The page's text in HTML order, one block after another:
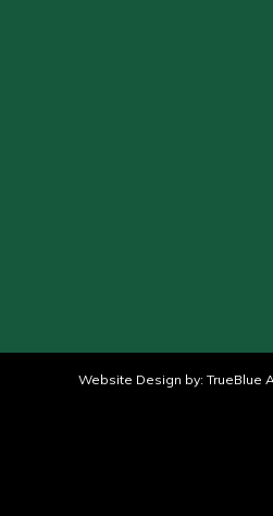
Website Design by: TrueBlue